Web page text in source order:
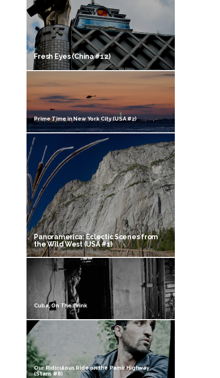
Fresh Eyes (China #12)
Prime Time in New York City (USA #2)
Panoramerica: Eclectic Scenes from
the Wild West (USA #1)
Cuba, On The Brink
Our Ridiculous Ride on the Pamir Highway
(Stans #8)